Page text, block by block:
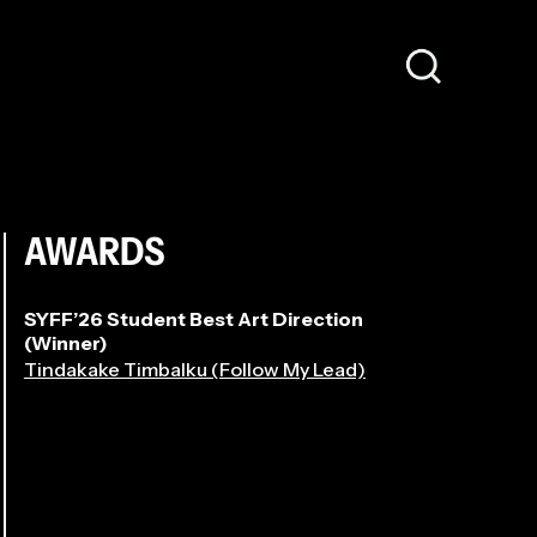
AWARDS
SYFF’26 Student Best Art Direction
(Winner)
Tindakake Timbalku (Follow My Lead)